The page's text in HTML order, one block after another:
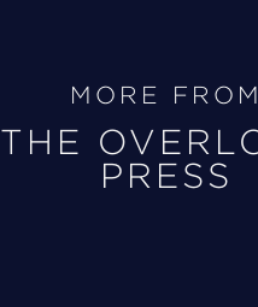
MORE FROM
THE
PRESS